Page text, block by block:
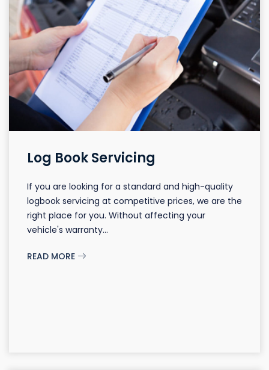
Log Book Servicing
If you are looking for a standard and high-quality
logbook servicing at competitive prices, we are the
right place for you. Without affecting your
vehicle's warranty...
READ MORE